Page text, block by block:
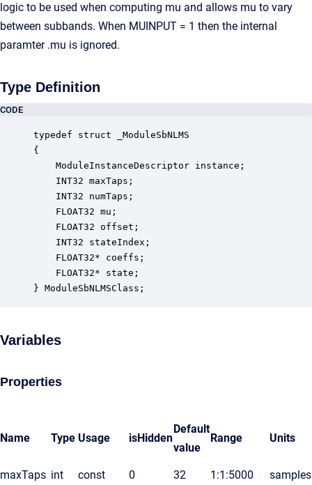
logic to be used when computing mu and allows mu to vary
between subbands. When MUINPUT = 1 then the internal
paramter .mu is ignored.
Type Definition
CODE
typedef struct _ModuleSbNLMS
{
ModuleInstanceDescriptor instance;
INT32 maxTaps;
INT32 numTaps;
FLOAT32 mu;
FLOAT32 offset;
INT32 stateIndex;
FLOAT32* coeffs;
FLOAT32* state;
} ModuleSbNLMSClass;
Variables
Properties
Name Type Usage isHidden
Default
value
Range Units
maxTaps int const 0 32 1:1:5000 samples